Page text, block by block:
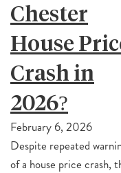
Chester
House
Crash in
2026?
February 6, 2026
Despite repeated
of a house price crash,